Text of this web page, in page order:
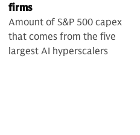
firms
Amount of S&P 500 capex
that comes from the five
largest AI hyperscalers